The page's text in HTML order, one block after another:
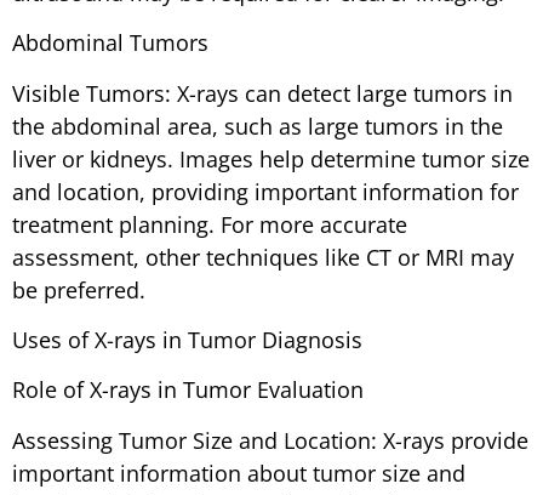
Abdominal Tumors
Visible Tumors: X-rays can detect large tumors in
the abdominal area, such as large tumors in the
liver or kidneys. Images help determine tumor size
and location, providing important information for
treatment planning. For more accurate
assessment, other techniques like CT or MRI may
be preferred.
Uses of X-rays in Tumor Diagnosis
Role of X-rays in Tumor Evaluation
Assessing Tumor Size and Location: X-rays provide
important information about tumor size and